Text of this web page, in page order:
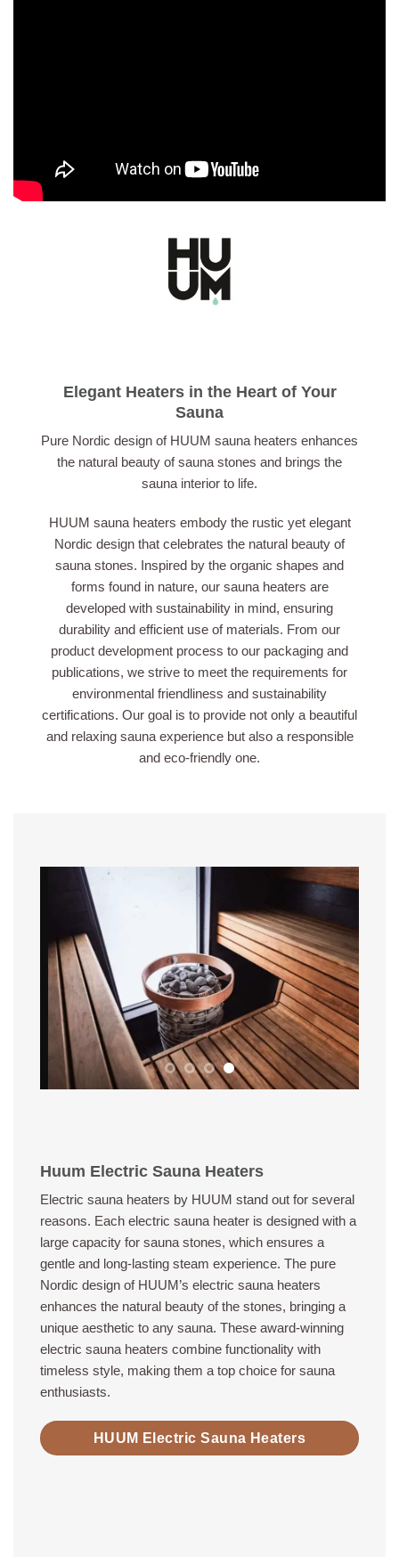
Elegant Heaters in the Heart of Your
Sauna
Pure Nordic design of HUUM sauna heaters enhances
the natural beauty of sauna stones and brings the
sauna interior to life.
HUUM sauna heaters embody the rustic yet elegant
Nordic design that celebrates the natural beauty of
sauna stones. Inspired by the organic shapes and
forms found in nature, our sauna heaters are
developed with sustainability in mind, ensuring
durability and efficient use of materials. From our
product development process to our packaging and
publications, we strive to meet the requirements for
environmental friendliness and sustainability
certifications. Our goal is to provide not only a beautiful
and relaxing sauna experience but also a responsible
and eco-friendly one.
Huum Electric Sauna Heaters
Electric sauna heaters by HUUM stand out for several
reasons. Each electric sauna heater is designed with a
large capacity for sauna stones, which ensures a
gentle and long-lasting steam experience. The pure
Nordic design of HUUM’s electric sauna heaters
enhances the natural beauty of the stones, bringing a
unique aesthetic to any sauna. These award-winning
electric sauna heaters combine functionality with
timeless style, making them a top choice for sauna
enthusiasts.
HUUM Electric Sauna Heaters